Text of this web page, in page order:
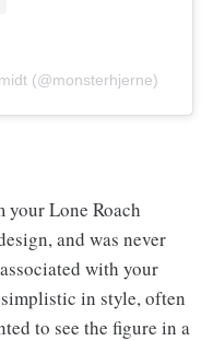
(@monsterhjerne)
your Lone Roach
and was never
with your
in style, often
to see the figure in a